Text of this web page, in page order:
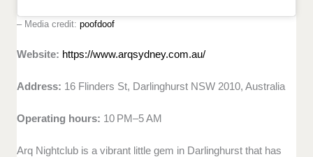
– Media credit:poofdoof
Website: https://www.arqsydney.com.au/
Address: 16 Flinders St, Darlinghurst NSW 2010, Australia
Operating hours: 10 PM–5 AM
Arq Nightclub is a vibrant little gem in Darlinghurst that has